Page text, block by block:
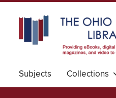
Subjects Collections